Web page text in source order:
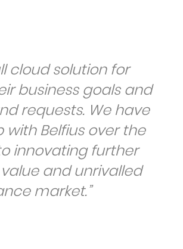
cloud solution for
business goals and
requests. We have
Belfius over the
innovating further
and unrivalled
market.”